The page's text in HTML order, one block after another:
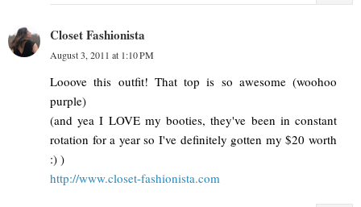
Closet Fashionista
August 3, 2011 at 1:10 PM
Looove this outfit! That top is so awesome (woohoo
purple)
(and yea I LOVE my booties, they've been in constant
rotation for a year so I've definitely gotten my $20 worth
:) )
http://www.closet-fashionista.com